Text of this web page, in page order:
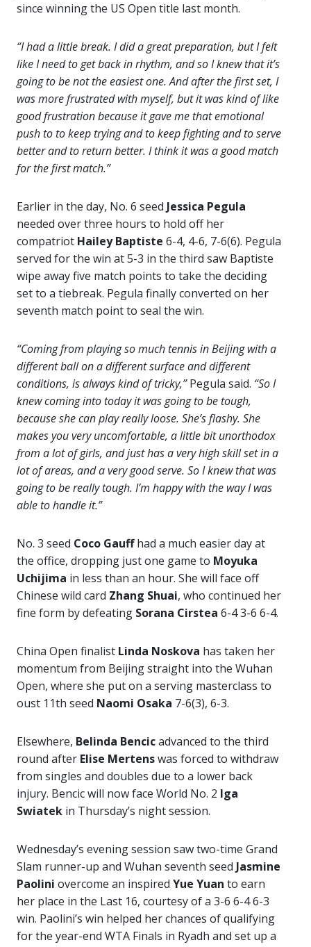
since winning the US Open title last month.
“I had a little break. I did a great preparation, but I felt
like I need to get back in rhythm, and so I knew that it’s
going to be not the easiest one. And after the first set, I
was more frustrated with myself, but it was kind of like
good frustration because it gave me that emotional
push to to keep trying and to keep fighting and to serve
better and to return better. I think it was a good match
for the first match.”
Earlier in the day, No. 6 seed Jessica Pegula
needed over three hours to hold off her
compatriot Hailey Baptiste 6-4, 4-6, 7-6(6). Pegula
served for the win at 5-3 in the third saw Baptiste
wipe away five match points to take the deciding
set to a tiebreak. Pegula finally converted on her
seventh match point to seal the win.
“Coming from playing so much tennis in Beijing with a
different ball on a different surface and different
conditions, is always kind of tricky,”Pegula said. “So I
knew coming into today it was going to be tough,
because she can play really loose. She’s flashy. She
makes you very uncomfortable, a little bit unorthodox
from a lot of girls, and just has a very high skill set in a
lot of areas, and a very good serve. So I knew that was
going to be really tough. I’m happy with the way I was
able to handle it.”
No. 3 seed Coco Gauffhad a much easier day at
the office, dropping just one game to Moyuka
Uchijima in less than an hour. She will face off
Chinese wild card Zhang Shuai, who continued her
fine form by defeating Sorana Cirstea 6-4 3-6 6-4.
China Open finalist Linda Noskova has taken her
momentum from Beijing straight into the Wuhan
Open, where she put on a serving masterclass to
oust 11th seed Naomi Osaka 7-6(3), 6-3.
Elsewhere, Belinda Bencicadvanced to the third
round after Elise Mertenswas forced to withdraw
from singles and doubles due to a lower back
injury. Bencic will now face World No. 2 Iga
Swiatek in Thursday’s night session.
Wednesday’s evening session saw two-time Grand
Slam runner-up and Wuhan seventh seed Jasmine
Paolini overcome an inspired Yue Yuan to earn
her place in the Last 16, courtesy of a 3-6 6-4 6-3
win. Paolini’s win helped her chances of qualifying
for the year-end WTA Finals in Ryadh and set up a